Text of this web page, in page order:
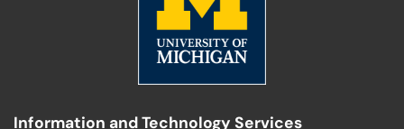
Information and Technology Services